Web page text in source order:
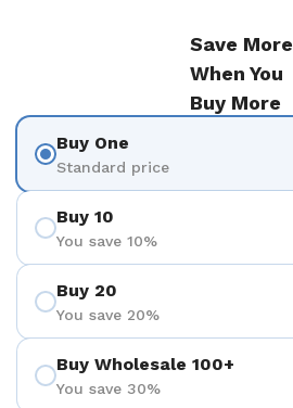
Save More
When You
Buy More
Buy One
Standard price
Buy 10
You save 10%
Buy 20
You save 20%
Buy Wholesale 100+
You save 30%